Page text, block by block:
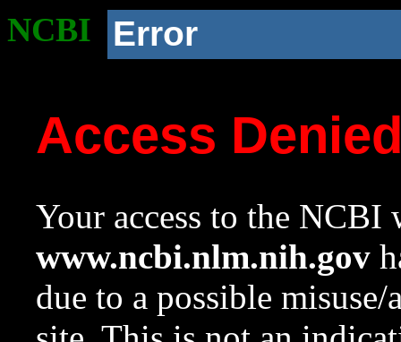
NCBI Error
Access
Your access to the NCBI
www.ncbi.nlm.nih.gov
due to a possible